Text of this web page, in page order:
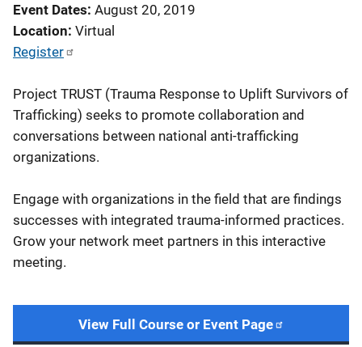
Event Dates August 20, 2019
Location Virtual
Register
Project TRUST (Trauma Response to Uplift Survivors of
Trafficking) seeks to promote collaboration and
conversations between national anti-trafficking
organizations.
Engage with organizations in the field that are findings
successes with integrated trauma-informed practices.
Grow your network meet partners in this interactive
meeting.
View Full Course or Event Page